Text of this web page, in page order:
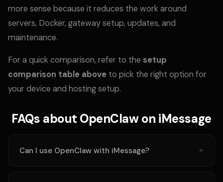
more sense because it reduces the work around
servers, Docker, gateway setup, updates, and
maintenance.
For a quick comparison, refer to the setup
comparison table above to pick the right option for
your device and hosting setup.
FAQs about OpenClaw on iMessage
Can I use OpenClaw with iMessage?